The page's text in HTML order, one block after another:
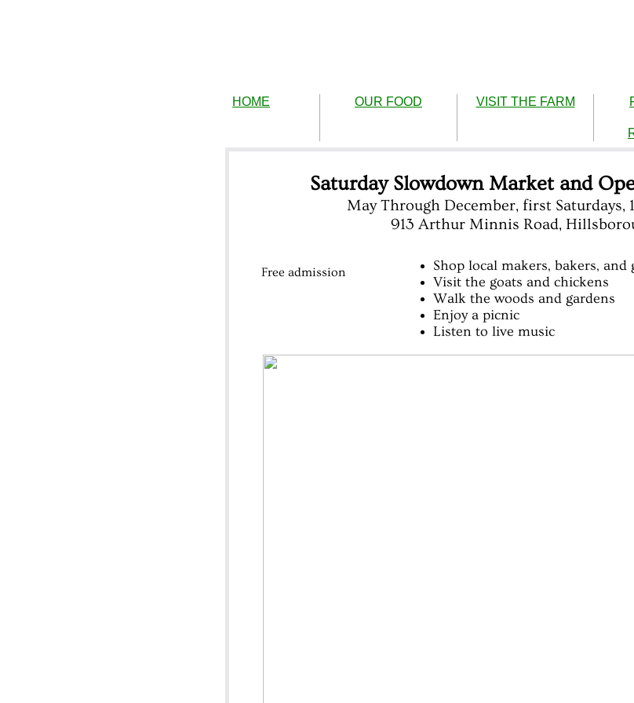
HOME OUR FOOD VISIT THE FARM
Shop local makers, bakers, and
Visit the goats and chickens
Walk the woods and gardens
Enjoy a picnic
Listen to live music
Saturday Slowdown Market and
May Through December, first Saturdays,
913 Arthur Minnis Road,
Free admission